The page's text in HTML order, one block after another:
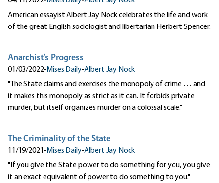
American essayist Albert Jay Nock celebrates the life and work
of the great English sociologist and libertarian Herbert Spencer.
Anarchist’s Progress
01/03/2022•Mises Daily•Albert Jay Nock
"The State claims and exercises the monopoly of crime … and
it makes this monopoly as strict as it can. It forbids private
murder, but itself organizes murder on a colossal scale."
The Criminality of the State
11/19/2021•Mises Daily•Albert Jay Nock
"If you give the State power to do something for you, you give
it an exact equivalent of power to do something to you."